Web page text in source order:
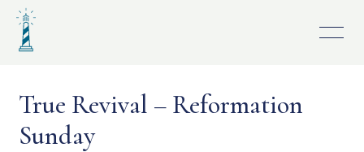
Skip
content
True Revival – Reformation
Sunday